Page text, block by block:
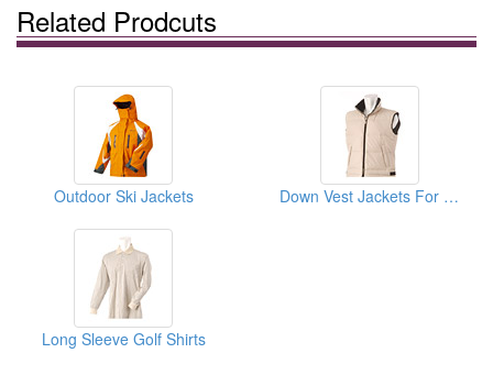
Related Prodcuts
Outdoor Ski Jackets Down Vest Jackets For Women
Long Sleeve Golf Shirts